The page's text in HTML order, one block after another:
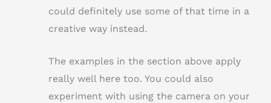
could definitely use some of that time in a
creative way instead.
The examples in the section above apply
really well here too. You could also
experiment with using the camera on your